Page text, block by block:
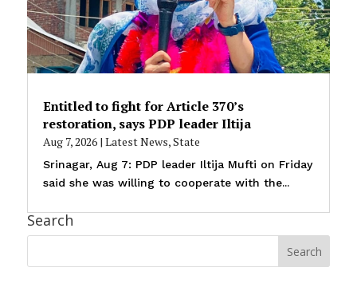
Entitled to fight for Article 370’s
restoration, says PDP leader Iltija
Aug 7, 2026| Latest News,State
Srinagar, Aug 7: PDP leader Iltija Mufti on Friday
said she was willing to cooperate with the...
Search